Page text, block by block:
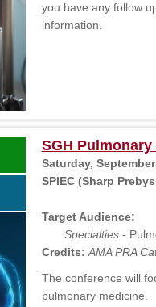
you have any follow
information.
SGH
Saturday,
SPIEC (Sharp
Target Audience:
Specialties-
Credits: AMA PRA
The conference will
pulmonary medicine.